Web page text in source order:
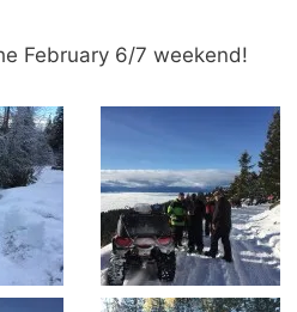
February 6/7 weekend!